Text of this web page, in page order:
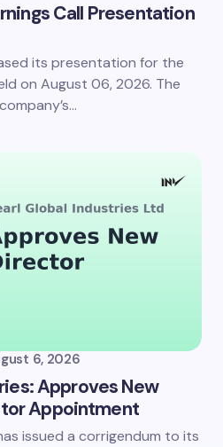
email in this browser for the
Call Presentation
its presentation for the
on August 06, 2026. The
6, 2026
Approves New
Appointment
issued a corrigendum to its